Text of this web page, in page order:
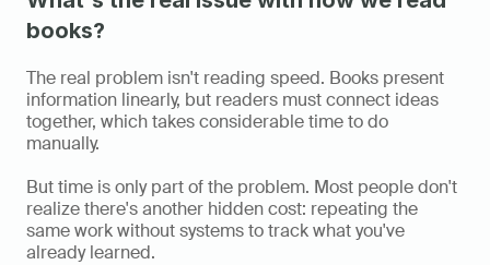
books?
The real problem isn't reading speed. Books present
information linearly, but readers must connect ideas
together, which takes considerable time to do
manually.
But time is only part of the problem. Most people don't
realize there's another hidden cost: repeating the
same work without systems to track what you've
already learned.